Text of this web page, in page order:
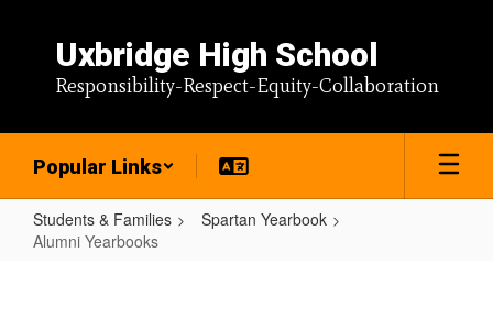
content
Uxbridge High School
Responsibility-Respect-Equity-Collaboration
Popular Links
Students & Families
Spartan Yearbook
Alumni Yearbooks